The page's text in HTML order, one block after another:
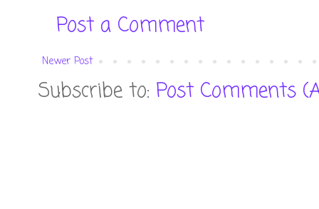
Post a Comment
Newer Post
Subscribe to: Post Comments